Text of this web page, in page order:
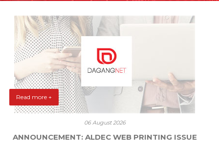
Read more +
06 August 2026
ANNOUNCEMENT: ALDEC WEB PRINTING ISSUE